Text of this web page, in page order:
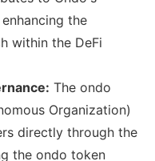
the
within the DeFi
The ondo
Organization)
directly through the
the ondo token